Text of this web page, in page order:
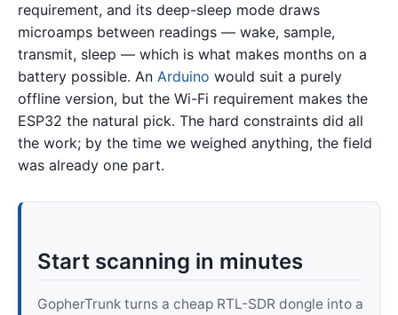
requirement, and its deep-sleep mode draws
microamps between readings — wake, sample,
transmit, sleep — which is what makes months on a
battery possible. An Arduino would suit a purely
offline version, but the Wi-Fi requirement makes the
ESP32 the natural pick. The hard constraints did all
the work; by the time we weighed anything, the field
was already one part.
Start scanning in minutes
GopherTrunk turns a cheap RTL-SDR dongle into a